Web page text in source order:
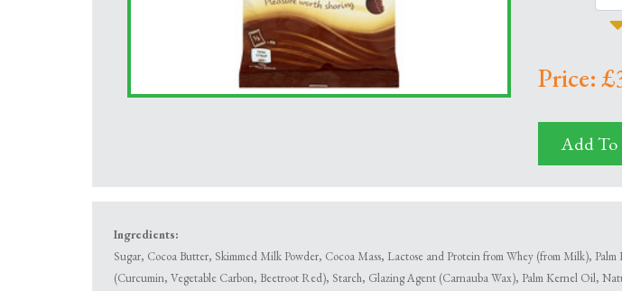
Price:
Add To
Ingredients:
Sugar, Cocoa Butter, Skimmed Milk Powder, Cocoa Mass, Lactose and Protein from Whey (from Milk),
(Curcumin, Vegetable Carbon, Beetroot Red), Starch, Glazing Agent (Carnauba Wax), Palm Kernel Oil,